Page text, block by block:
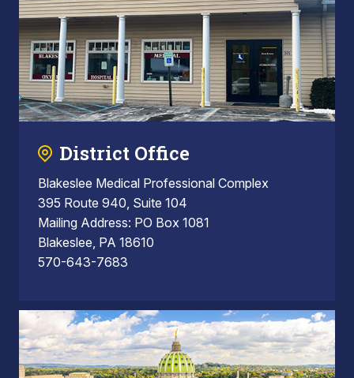
District Office
Blakeslee Medical Professional Complex
395 Route 940, Suite 104
Mailing Address: PO Box 1081
Blakeslee, PA 18610
570-643-7683